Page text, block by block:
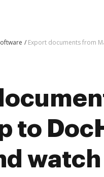
Export documents from
to